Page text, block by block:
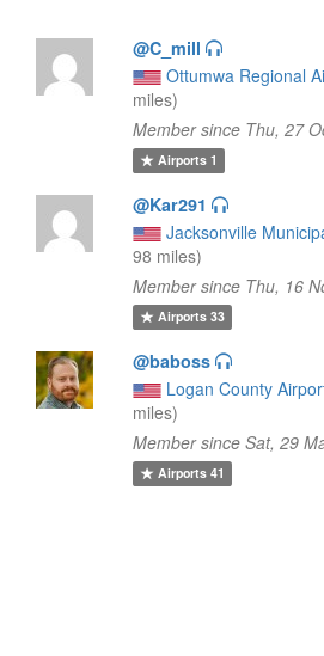
@C_mill
Ottumwa Regional
miles)
Member since Thu, 27
Airports1
@Kar291
Jacksonville
98 miles)
Member since Thu, 16
Airports33
@baboss
Logan County
miles)
Member since Sat, 29
Airports41